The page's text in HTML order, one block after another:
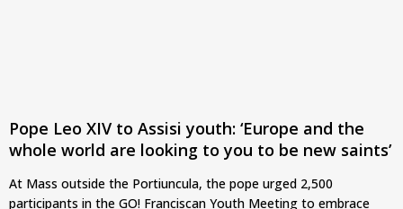
Pope Leo XIV to Assisi youth: ‘Europe and the
whole world are looking to you to be new saints’
At Mass outside the Portiuncula, the pope urged 2,500
participants in the GO! Franciscan Youth Meeting to embrace